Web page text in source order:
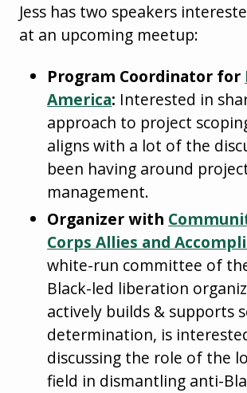
Jess has two speakers
at an upcoming meetup:
Program Coordinator for
America: Interested in
approach to project
aligns with a lot of the
been having around
management.
Organizer with
Corps Allies and
white-run committee of
Black-led liberation
actively builds & supports
determination, is
discussing the role of the
field in dismantling anti-